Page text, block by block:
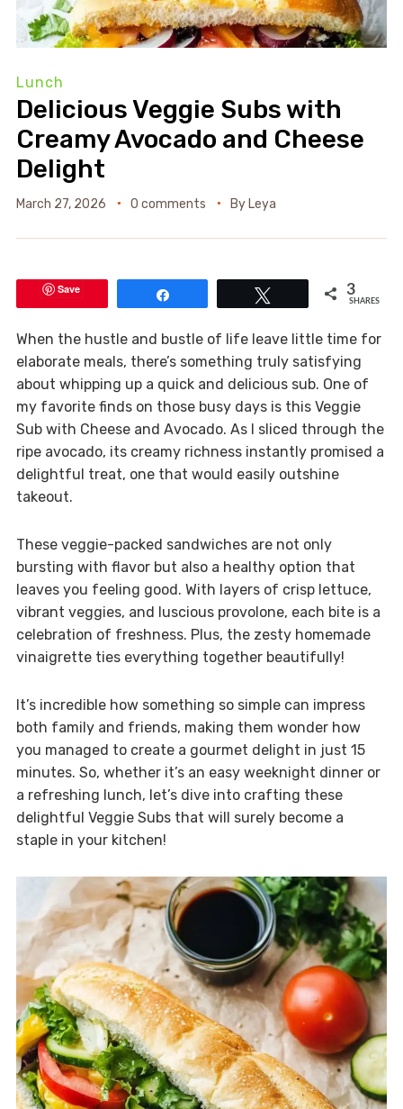
Lunch
Delicious Veggie Subs with
Creamy Avocado and Cheese
Delight
March 27, 2026 0 comments By Leya
Save 3
SHARES
When the hustle and bustle of life leave little time for
elaborate meals, there’s something truly satisfying
about whipping up a quick and delicious sub. One of
my favorite finds on those busy days is this Veggie
Sub with Cheese and Avocado. As I sliced through the
ripe avocado, its creamy richness instantly promised a
delightful treat, one that would easily outshine
takeout.
These veggie-packed sandwiches are not only
bursting with flavor but also a healthy option that
leaves you feeling good. With layers of crisp lettuce,
vibrant veggies, and luscious provolone, each bite is a
celebration of freshness. Plus, the zesty homemade
vinaigrette ties everything together beautifully!
It’s incredible how something so simple can impress
both family and friends, making them wonder how
you managed to create a gourmet delight in just 15
minutes. So, whether it’s an easy weeknight dinner or
a refreshing lunch, let’s dive into crafting these
delightful Veggie Subs that will surely become a
staple in your kitchen!